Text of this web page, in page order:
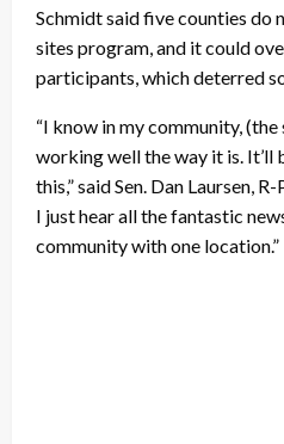
Schmidt said five counties do
sites program, and it could
participants, which deterred
“I know in my community,
working well the way it is.
this,” said Sen. Dan Laursen,
I just hear all the fantastic
community with one location.”